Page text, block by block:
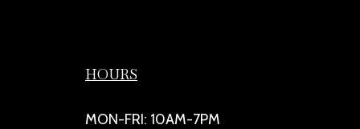
HOURS
MON-FRI: 10AM-7PM